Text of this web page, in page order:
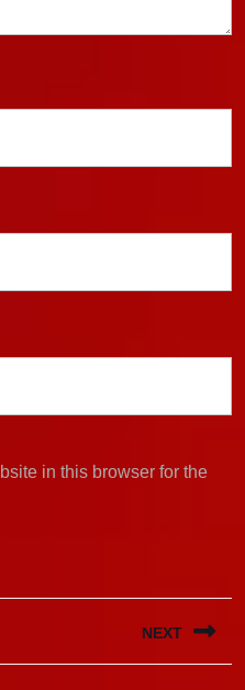
in this browser for the
NEXT